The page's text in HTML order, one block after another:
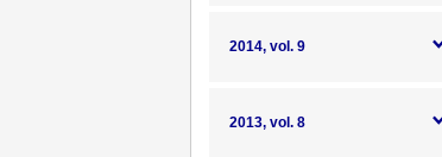
2014, vol. 9
2013, vol. 8